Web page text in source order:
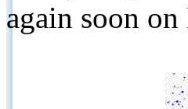
again soon